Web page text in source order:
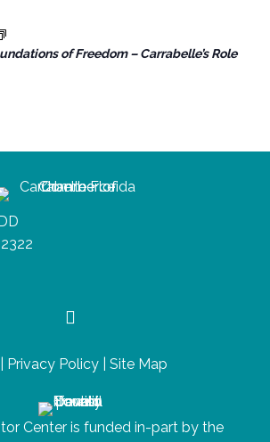
of Freedom – Carrabelle’s Role
Privacy Policy Site Map
Center is funded in-part by the